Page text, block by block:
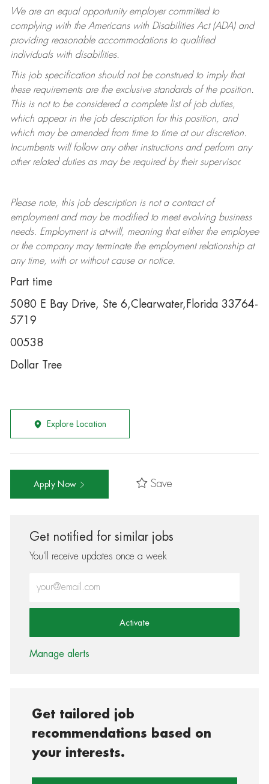
We are an equal opportunity employer committed to
complying withthe Americans with Disabilities Act (ADA) and
providing reasonable accommodations to qualified
individuals with disabilities.
This job specification should not be construed to imply that
these requirements are the exclusive standards of the position.
This is not to be considered a complete list of job duties,
which appear in the job description for this position, and
which may be amended from time to time at ourdiscretion.
Incumbents will follow any other instructions and perform any
other related duties as may be required by their supervisor.
Please note, this job description is not a contract of
employment and may be modifiedto meet evolving business
needs. Employment is at-will, meaning that either the employee
or the company may terminatethe employment relationship at
any time, with or without cause or notice.
Part time
5080 E Bay Drive, Ste 6,Clearwater,Florida 33764-
5719
00538
Dollar Tree
Explore Location
Apply Now Save
Get notified for similar jobs
You'll receive updates once a week
Activate
Manage alerts
Get tailored job
recommendations based on
your interests.